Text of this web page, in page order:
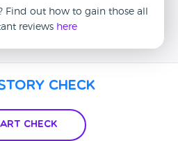
Find out how to gain those all
reviews here
Check
Check